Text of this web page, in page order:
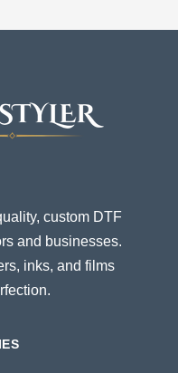
custom DTF
and businesses.
inks, and films